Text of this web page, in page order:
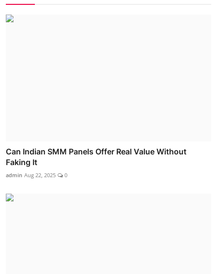
Can Indian SMM Panels Offer Real Value Without
Faking It
admin Aug 22, 2025 0